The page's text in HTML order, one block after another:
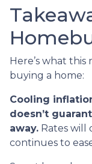
Here’s what
buying a home:
Cooling
doesn’t
away. Rates will
continues to